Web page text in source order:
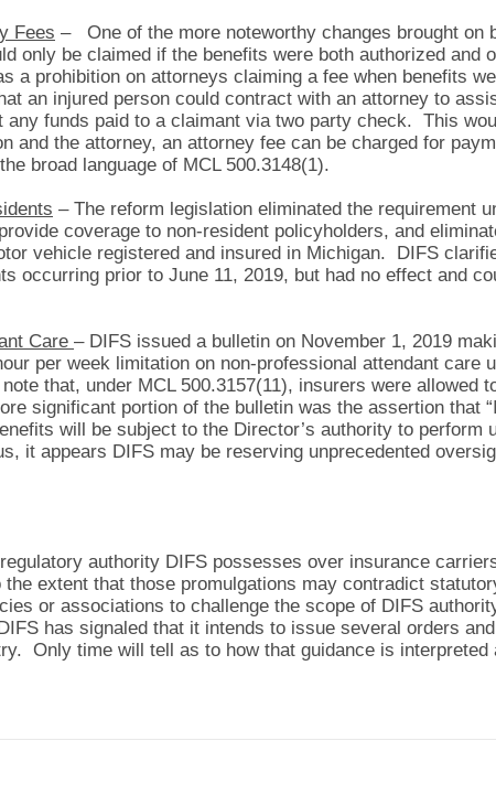
Fees – One of the more noteworthy changes brought on
only be claimed if the benefits were both authorized
a prohibition on attorneys claiming a fee when benefits
an injured person could contract with an attorney to
any funds paid to a claimant via two party check. This
and the attorney, an attorney fee can be charged for
broad language of MCL 500.3148(1).
– The reform legislation eliminated the requirement
coverage to non-resident policyholders, and
vehicle registered and insured in Michigan. DIFS
occurring prior to June 11, 2019, but had no effect and
Care – DIFS issued a bulletin on November 1, 2019
per week limitation on non-professional attendant care
that, under MCL 500.3157(11), insurers were allowed
significant portion of the bulletin was the assertion that
will be subject to the Director’s authority to
it appears DIFS may be reserving unprecedented
authority DIFS possesses over insurance
extent that those promulgations may contradict
or associations to challenge the scope of DIFS
has signaled that it intends to issue several orders
Only time will tell as to how that guidance is interpreted